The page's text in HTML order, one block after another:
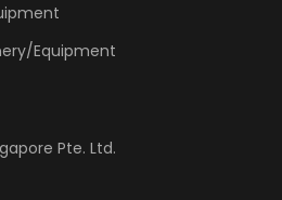
Equipment
Pte. Ltd.